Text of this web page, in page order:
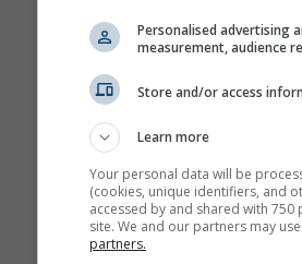
Personalised advertising
measurement, audience
Store and/or access
Learn more
Your personal data will be
(cookies, unique identifiers, and
accessed by and shared with
site. We and our partners may
partners.